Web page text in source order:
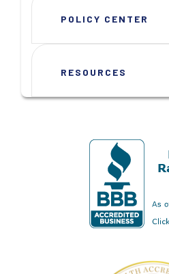
POLICY CENTER
RESOURCES